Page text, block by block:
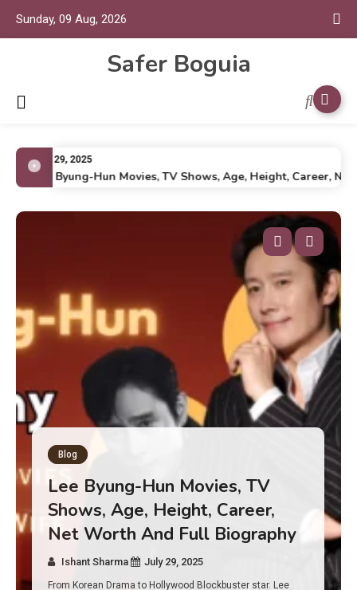
Sunday, 09 Aug, 2026
Safer Boguia
July 29, 2025
Lee Byung-Hun Movies, TV Shows, Age, Height, Career, Net
Has an Alone Contestant Dies?
Discover the Truth About
Survival, Safety Measures &
Real Incidents Behind the Hit
Show “Alone”
Ishant Sharma July 23, 2025